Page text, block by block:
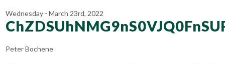
Wednesday - March 23rd, 2022
Peter Bochene